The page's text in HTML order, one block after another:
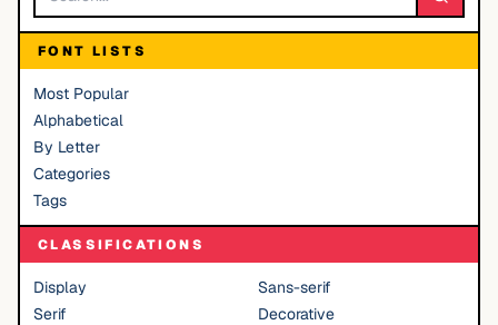
FONT LISTS
Most Popular
Alphabetical
By Letter
Categories
Tags
CLASSIFICATIONS
Display
Sans-serif
Serif
Decorative